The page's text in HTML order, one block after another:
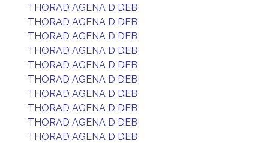
THORAD AGENA D DEB
THORAD AGENA D DEB
THORAD AGENA D DEB
THORAD AGENA D DEB
THORAD AGENA D DEB
THORAD AGENA D DEB
THORAD AGENA D DEB
THORAD AGENA D DEB
THORAD AGENA D DEB
THORAD AGENA D DEB